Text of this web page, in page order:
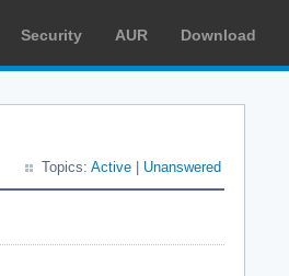
Security AUR Download
Topics: Active Unanswered